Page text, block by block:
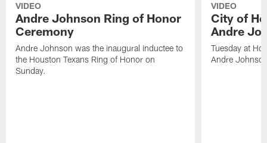
VIDEO
Andre Johnson Ring of Honor
Ceremony
Andre Johnson was the inaugural inductee to
the Houston Texans Ring of Honor on
Sunday.
VIDEO
City of
Andre
Tuesday at
Andre